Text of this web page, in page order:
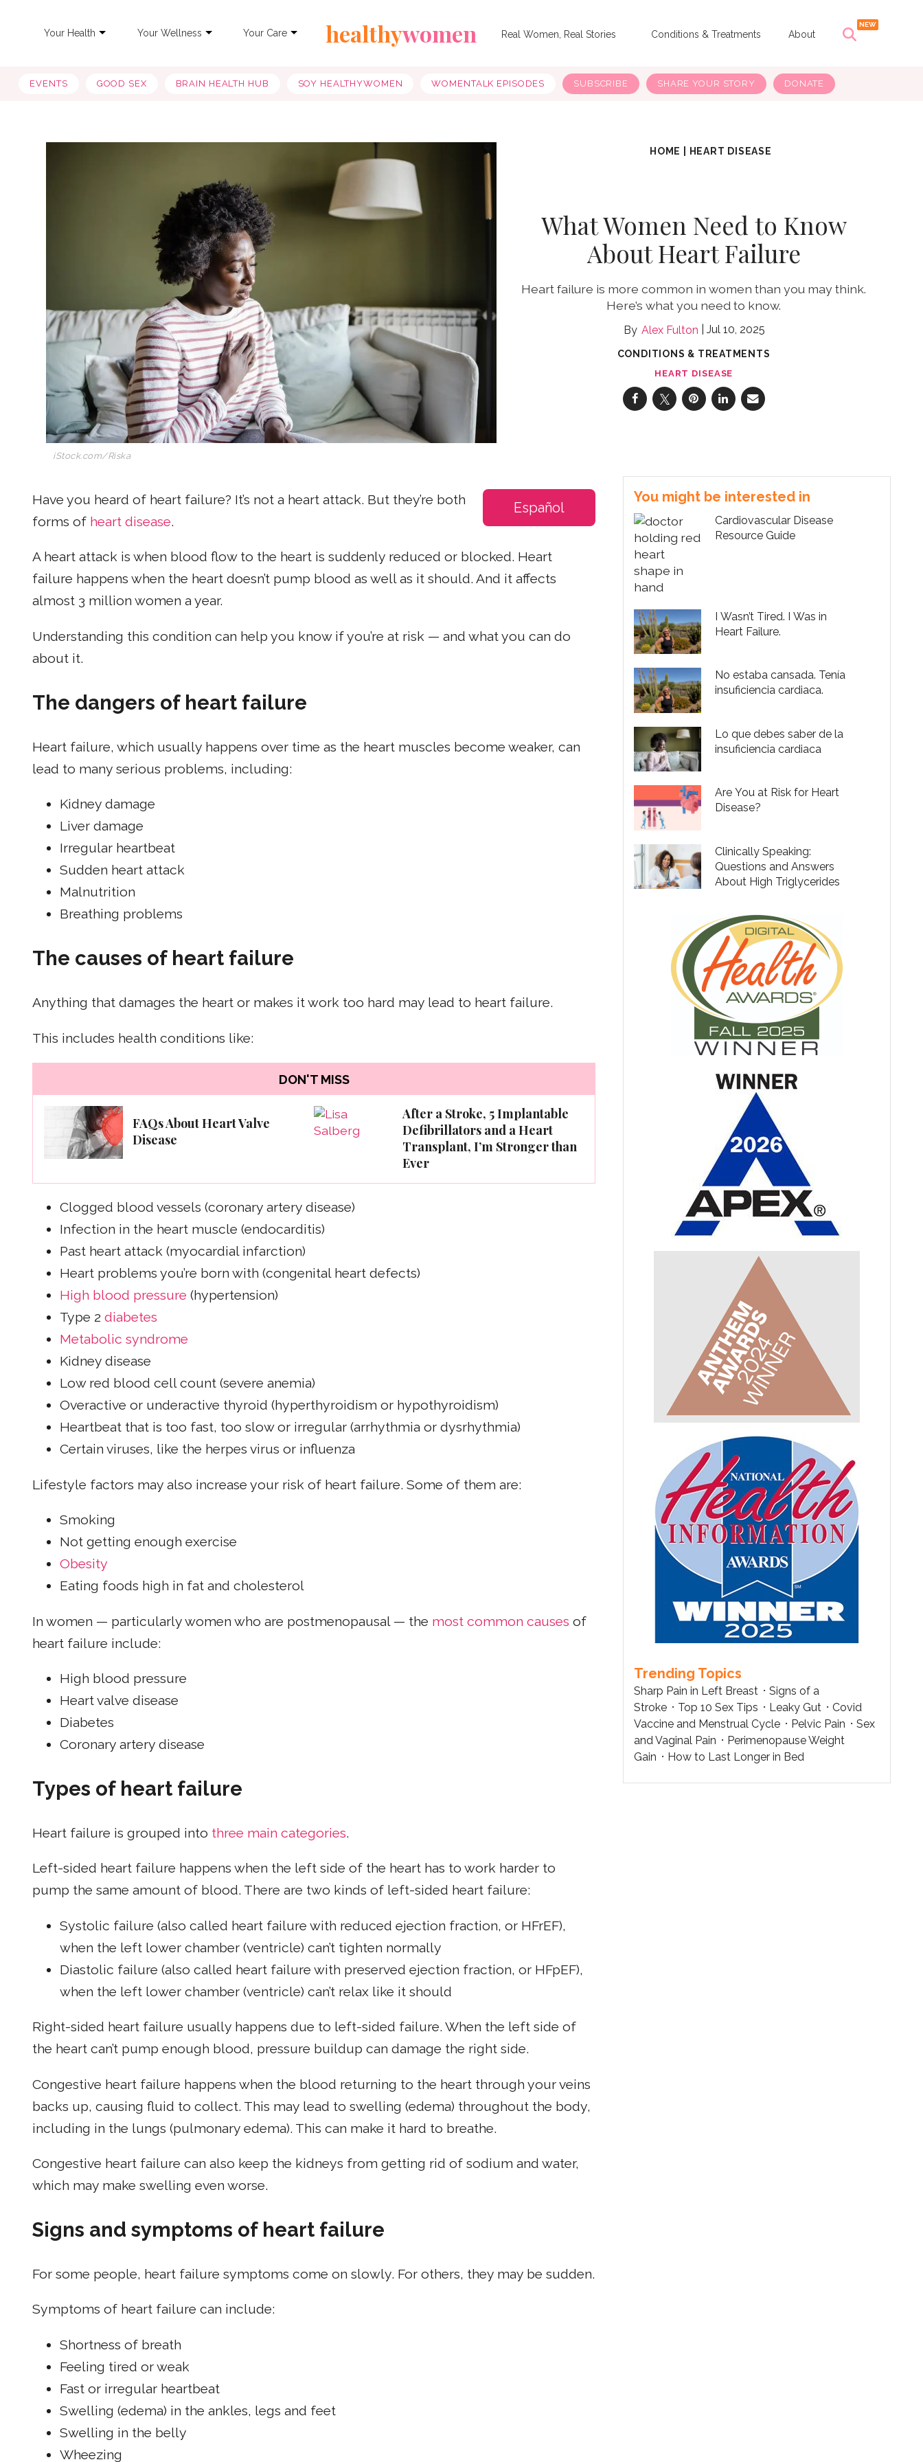
Your Health Your Wellness Your Care healthywomen Real Women, Real Stories Conditions & Treatments About
EVENTS GOOD SEX BRAIN HEALTH HUB SOY HEALTHYWOMEN WOMENTALK EPISODES SUBSCRIBE SHARE YOUR STORY DONATE
HOME HEART DISEASE
iStock.com/Riska
What Women Need to Know
About Heart Failure
Heart failure is more common in women than you may think.
Here’s what you need to know.
Alex Fulton Jul 10, 2025
CONDITIONS & TREATMENTS
HEART DISEASE
Español
Have you heard of heart failure? It’s not a heart attack. But they’re both
forms of heart disease.
A heart attack is when blood flow to the heart is suddenly reduced or blocked. Heart
failure happens when the heart doesn’t pump blood as well as it should. And it affects
almost 3 million women a year.
Understanding this condition can help you know if you’re at risk — and what you can do
about it.
The dangers of heart failure
Heart failure, which usually happens over time as the heart muscles become weaker, can
lead to many serious problems, including:
Kidney damage
Liver damage
Irregular heartbeat
Sudden heart attack
Malnutrition
Breathing problems
The causes of heart failure
Anything that damages the heart or makes it work too hard may lead to heart failure.
This includes health conditions like:
DON'T MISS
FAQs About Heart Valve
Disease
After a Stroke, 5 Implantable
Defibrillators and a Heart
Transplant, I’m Stronger than
Ever
Clogged blood vessels (coronary artery disease)
Infection in the heart muscle (endocarditis)
Past heart attack (myocardial infarction)
Heart problems you’re born with (congenital heart defects)
High blood pressure (hypertension)
Type 2 diabetes
Metabolic syndrome
Kidney disease
Low red blood cell count (severe anemia)
Overactive or underactive thyroid (hyperthyroidism or hypothyroidism)
Heartbeat that is too fast, too slow or irregular (arrhythmia or dysrhythmia)
Certain viruses, like the herpes virus or influenza
Lifestyle factors may also increase your risk of heart failure. Some of them are:
Smoking
Not getting enough exercise
Obesity
Eating foods high in fat and cholesterol
In women — particularly women who are postmenopausal — the most common causes of
heart failure include:
High blood pressure
Heart valve disease
Diabetes
Coronary artery disease
Types of heart failure
Heart failure is grouped into three main categories.
Left-sided heart failure happens when the left side of the heart has to work harder to
pump the same amount of blood. There are two kinds of left-sided heart failure:
Systolic failure (also called heart failure with reduced ejection fraction, or HFrEF),
when the left lower chamber (ventricle) can’t tighten normally
Diastolic failure (also called heart failure with preserved ejection fraction, or HFpEF),
when the left lower chamber (ventricle) can’t relax like it should
Right-sided heart failure usually happens due to left-sided failure. When the left side of
the heart can’t pump enough blood, pressure buildup can damage the right side.
Congestive heart failure happens when the blood returning to the heart through your veins
backs up, causing fluid to collect. This may lead to swelling (edema) throughout the body,
including in the lungs (pulmonary edema). This can make it hard to breathe.
Congestive heart failure can also keep the kidneys from getting rid of sodium and water,
which may make swelling even worse.
Signs and symptoms of heart failure
For some people, heart failure symptoms come on slowly. For others, they may be sudden.
Symptoms of heart failure can include:
Shortness of breath
Feeling tired or weak
Fast or irregular heartbeat
Swelling (edema) in the ankles, legs and feet
Swelling in the belly
Wheezing
You might be interested in
Cardiovascular Disease
Resource Guide
I Wasn’t Tired. I Was in
Heart Failure.
No estaba cansada. Tenía
insuficiencia cardiaca.
Lo que debes saber de la
insuficiencia cardiaca
Are You at Risk for Heart
Disease?
Clinically Speaking:
Questions and Answers
About High Triglycerides
Trending Topics
Sharp Pain in Left Breast
Signs of a
Stroke
Top 10 Sex Tips Leaky Gut
Covid
Vaccine and Menstrual Cycle
Pelvic Pain
Sex
and Vaginal Pain
Perimenopause Weight
Gain
How to Last Longer in Bed